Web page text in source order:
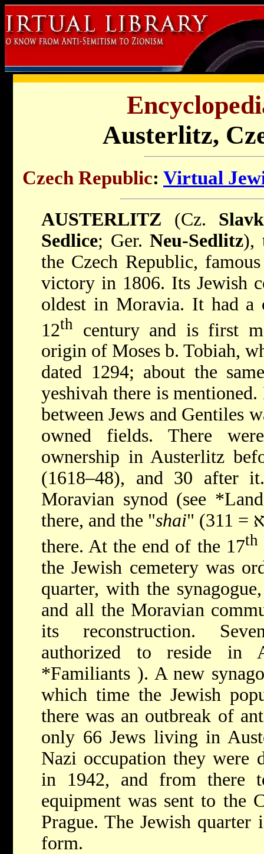
Austerlitz,
Czech Republic: Virtual
AUSTERLITZ (Cz.
Sedlice; Ger.Neu-Sedlitz),
the Czech Republic,
victory in 1806. Its Jewish
oldest in Moravia. It had a
12th
century and is first
origin of Moses b. Tobiah,
dated 1294; about the
yeshivah there is
between Jews and Gentiles
owned fields. There
ownership in Austerlitz
(1618–48), and 30 after
Moravian synod (see
there, and the "shai
there. At the end of the 17th
the Jewish cemetery was
quarter, with the
and all the Moravian
its reconstruction.
authorized to reside in
*Familiants ). A new
which time the Jewish
there was an outbreak of
only 66 Jews living in
Nazi occupation they were
in 1942, and from there
equipment was sent to the
Prague. The Jewish
form.